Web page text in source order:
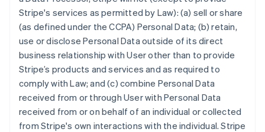
Stripe's services as permitted by Law): (a) sell or share
(as defined under the CCPA) Personal Data; (b) retain,
use or disclose Personal Data outside of its direct
business relationship with User other than to provide
Stripe’s products and services and as required to
comply with Law; and (c) combine Personal Data
received from or through User with Personal Data
received from or on behalf of an individual or collected
from Stripe's own interactions with the individual. Stripe